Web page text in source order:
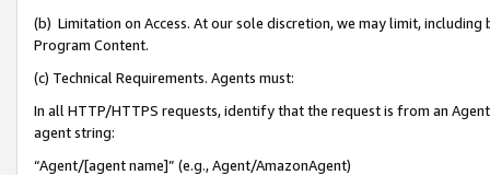
(b) Limitation on Access. At our sole discretion, we may limit,
Program Content.
(c) Technical Requirements. Agents must:
In all HTTP/HTTPS requests, identify that the request is from an
agent string:
“Agent/[agent name]” (e.g., Agent/AmazonAgent)